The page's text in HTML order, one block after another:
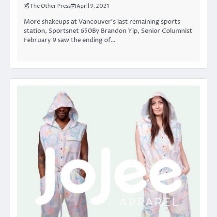
The Other Press April 9, 2021
More shakeups at Vancouver’s last remaining sports
station, Sportsnet 650By Brandon Yip, Senior Columnist
February 9 saw the ending of…